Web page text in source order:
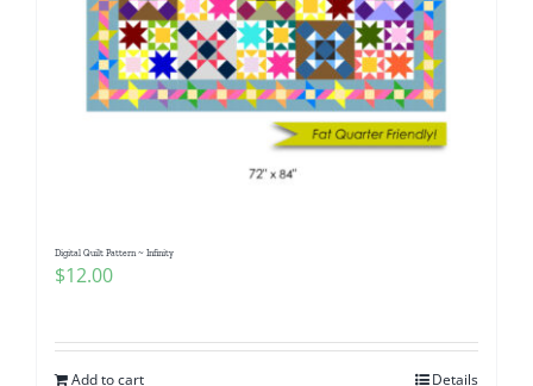
Digital Quilt Pattern ~ Infinity
$12.00
Add to cart Details